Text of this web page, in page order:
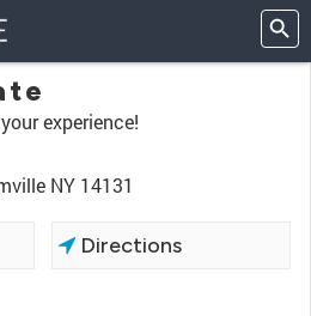
experience!
NY 14131
Directions